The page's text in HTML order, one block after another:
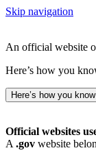
Skip navigation
An official website
Here’s how you
Here’s how you know
Official websites
A .gov website